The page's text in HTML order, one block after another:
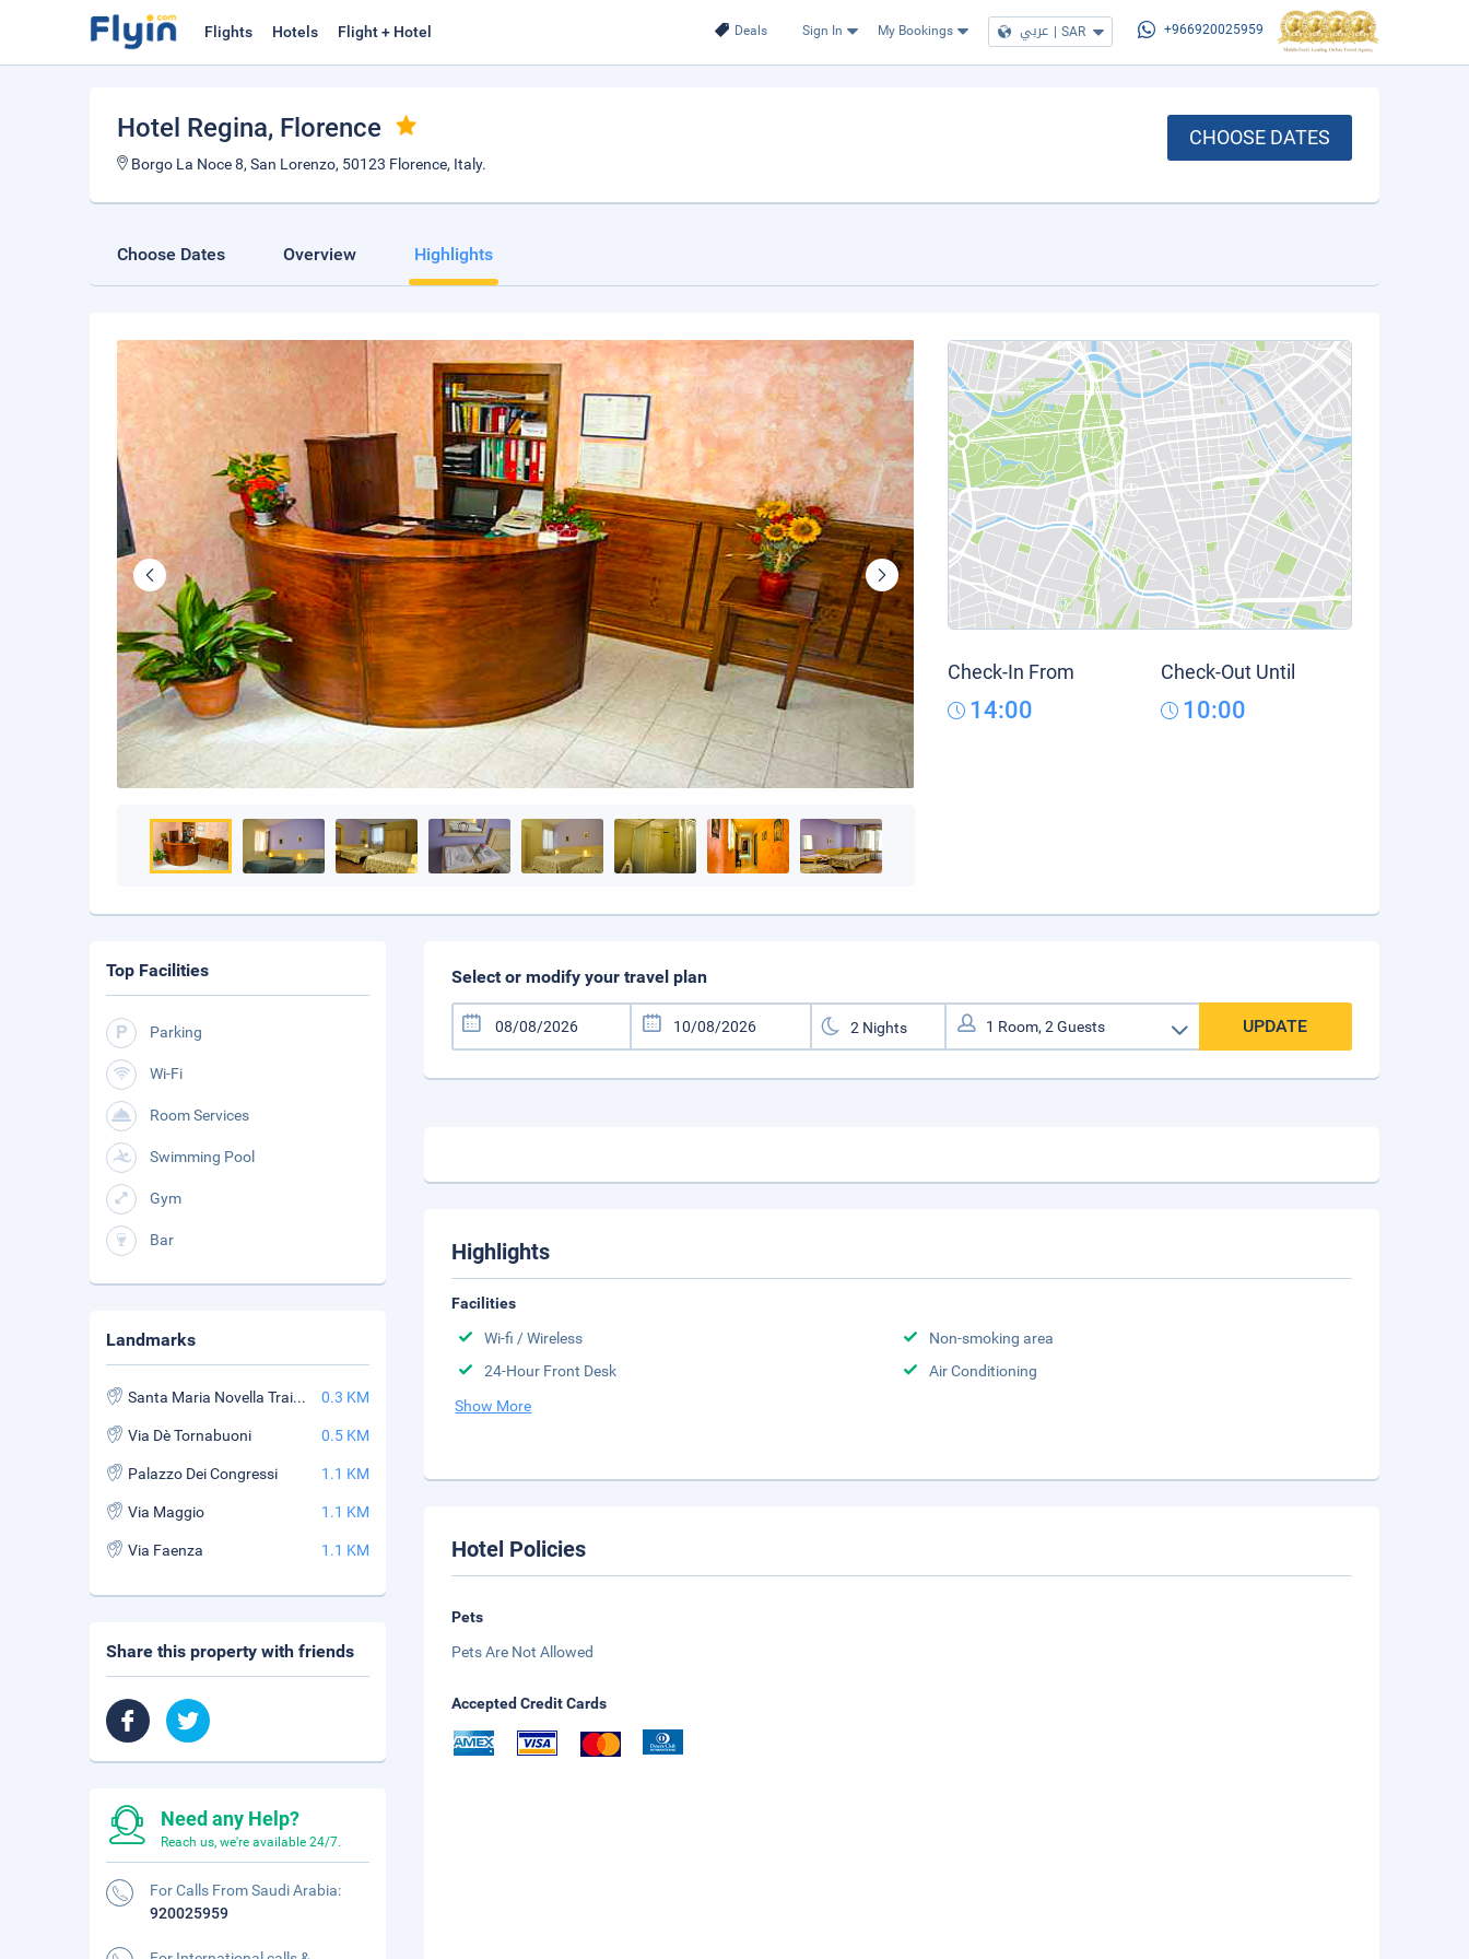
Deals Sign In My Bookings عربي | SAR +966920025959
Flights Hotels Flight + Hotel
Hotel Regina, Florence
Borgo La Noce 8, San Lorenzo, 50123 Florence, Italy.
CHOOSE DATES
Choose Dates Overview Highlights
Check-In From
14:00
Check-Out Until
10:00
Select or modify your travel plan
UPDATE
Highlights
Facilities
Wi-fi / Wireless
Non-smoking area
24-Hour Front Desk
Air Conditioning
Show More
Hotel Policies
Pets
Pets Are Not Allowed
Accepted Credit Cards
Top Facilities
Parking
Wi-Fi
Room Services
Swimming Pool
Gym
Bar
Landmarks
Santa Maria Novella Train Station 0.3 KM
Via Dè Tornabuoni 0.5 KM
Palazzo Dei Congressi 1.1 KM
Via Maggio 1.1 KM
Via Faenza 1.1 KM
Share this property with friends
Need any Help?
Reach us, we're available 24/7.
For Calls From Saudi Arabia:
920025959